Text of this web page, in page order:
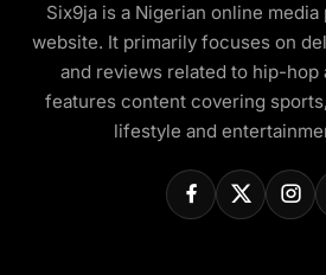
Six9ja is a Nigerian online
website. It primarily focuses on
and reviews related to hip-hop
features content covering
lifestyle and